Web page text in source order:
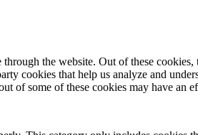
the website. Out of these
cookies that help us analyze and
of some of these cookies may have an